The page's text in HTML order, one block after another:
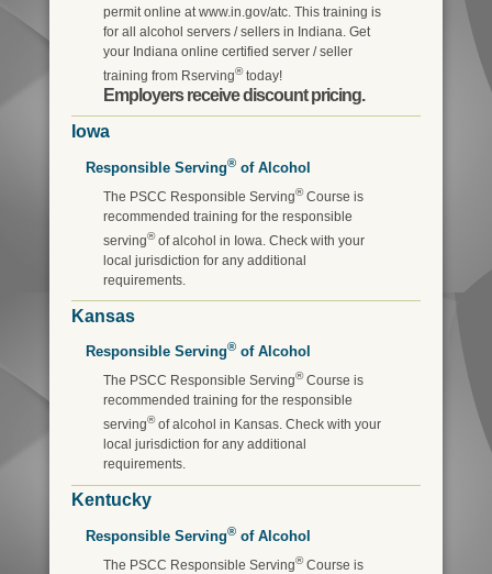
permit online at www.in.gov/atc. This training is
for all alcohol servers / sellers in Indiana. Get
your Indiana online certified server / seller
training from Rserving®today!
Employers receive discount pricing.
Iowa
Responsible Serving®of Alcohol
The PSCC Responsible Serving®Course is
recommended training for the responsible
serving®of alcohol in Iowa. Check with your
local jurisdiction for any additional
requirements.
Kansas
Responsible Serving®of Alcohol
The PSCC Responsible Serving®Course is
recommended training for the responsible
serving®of alcohol in Kansas. Check with your
local jurisdiction for any additional
requirements.
Kentucky
Responsible Serving®of Alcohol
The PSCC Responsible Serving®Course is